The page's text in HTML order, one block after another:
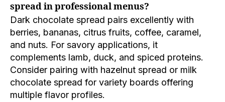
spread in professional menus?
Dark chocolate spread pairs excellently with
berries, bananas, citrus fruits, coffee, caramel,
and nuts. For savory applications, it
complements lamb, duck, and spiced proteins.
Consider pairing with hazelnut spread or milk
chocolate spread for variety boards offering
multiple flavor profiles.